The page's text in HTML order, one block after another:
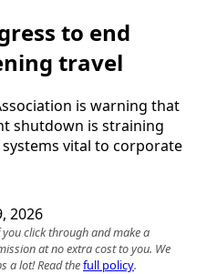
to end
travel
is warning that
shutdown is straining
vital to corporate
2026
click through and make a
at no extra cost to you. We
a lot! Read thefull policy.